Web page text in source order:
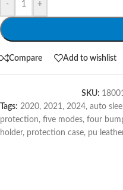
- +
Compare Add to wishlist
SKU:
Tags: 2020, 2021, 2024, auto
protection, five modes, four
holder, protection case, pu